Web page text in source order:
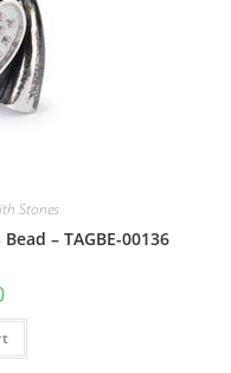
Stones
– TAGBE-00136